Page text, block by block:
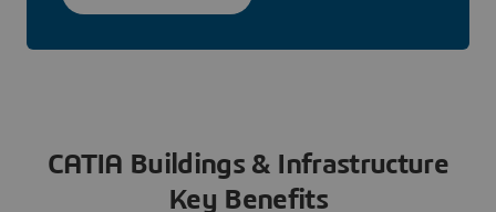
CATIA Buildings & Infrastructure
Key Benefits